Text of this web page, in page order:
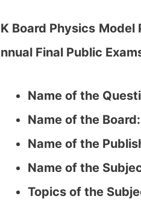
Board Physics Model
Final Public
Name of the
Name of the Board:
Name of the
Name of the
Topics of the